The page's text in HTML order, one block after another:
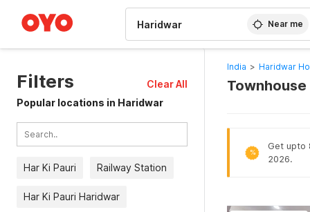
Near me
Filters
Clear All
Popular locations in Haridwar
Har Ki Pauri Railway Station
Har Ki Pauri Haridwar
India > Haridwar
Townhouse
%
Get upto
2026.